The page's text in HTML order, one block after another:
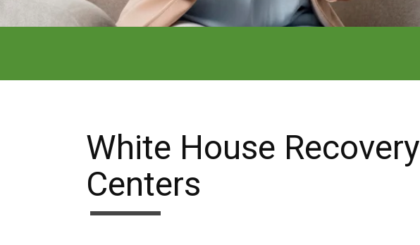
White House Recovery
Centers